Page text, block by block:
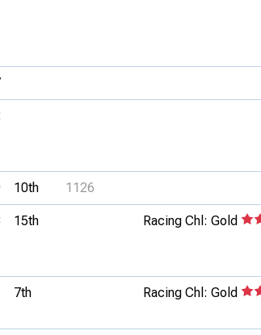
10th 1126
15th Racing Chl: Gold
7th Racing Chl: Gold